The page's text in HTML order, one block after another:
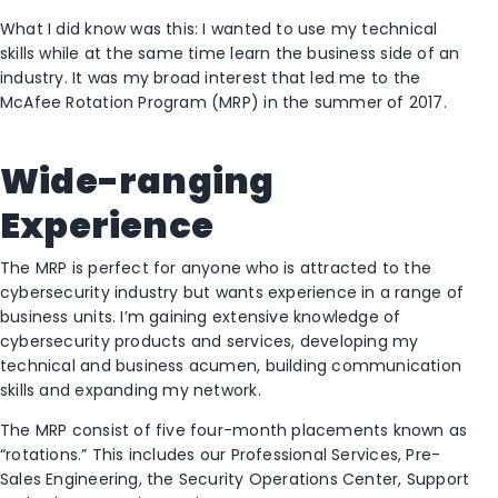
What I did know was this: I wanted to use my technical
skills while at the same time learn the business side of an
industry. It was my broad interest that led me to the
McAfee Rotation Program (MRP) in the summer of 2017.
Wide-ranging
Experience
The MRP is perfect for anyone who is attracted to the
cybersecurity industry but wants experience in a range of
business units. I’m gaining extensive knowledge of
cybersecurity products and services, developing my
technical and business acumen, building communication
skills and expanding my network.
The MRP consist of five four-month placements known as
“rotations.” This includes our Professional Services, Pre-
Sales Engineering, the Security Operations Center, Support